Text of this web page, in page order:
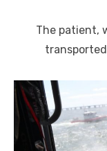
The patient,